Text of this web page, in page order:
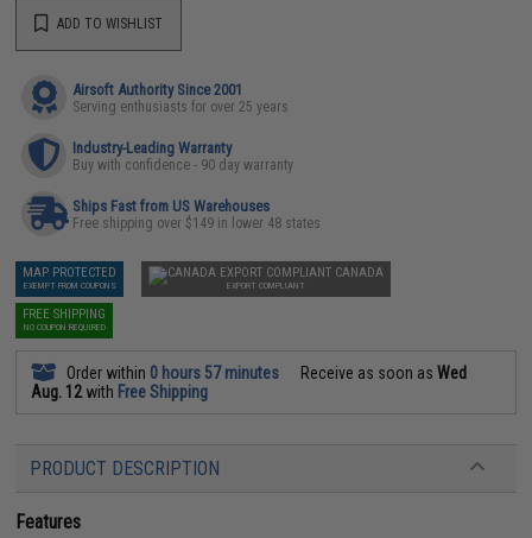
ADD TO WISHLIST
Airsoft Authority Since 2001
Serving enthusiasts for over 25 years
Industry-Leading Warranty
Buy with confidence - 90 day warranty
Ships Fast from US Warehouses
Free shipping over $149 in lower 48 states
MAP PROTECTED
EXEMPT FROM COUPONS
CANADA
EXPORT COMPLIANT
FREE SHIPPING
NO COUPON REQUIRED
Order within 0 hours 57 minutes Receive as soon asWed
Aug. 12with Free Shipping
PRODUCT DESCRIPTION
Features